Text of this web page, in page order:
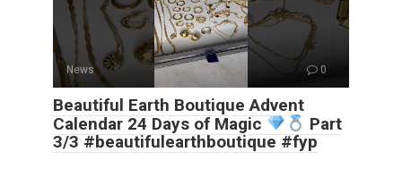
News 0
Beautiful Earth Boutique Advent
Calendar 24 Days of Magic
Part
3/3 #beautifulearthboutique #fyp